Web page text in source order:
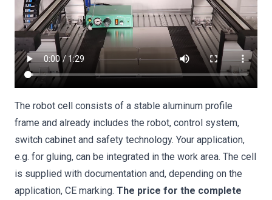
The robot cell consists of a stable aluminum profile
frame and already includes the robot, control system,
switch cabinet and safety technology. Your application,
e.g. for gluing, can be integrated in the work area. The cell
is supplied with documentation and, depending on the
application, CE marking. The price for the complete